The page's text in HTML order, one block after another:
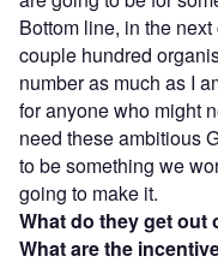
Bottom line, in the
couple hundred
number as much as I
for anyone who might
need these ambitious
to be something we
going to make it.
What do they get out
What are the